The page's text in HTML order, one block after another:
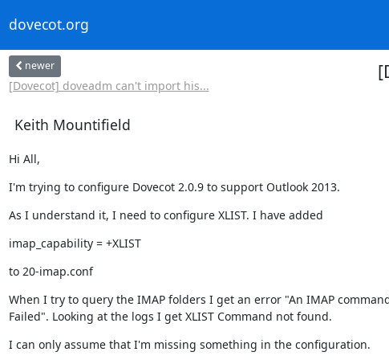
dovecot.org
newer
[Dovecot] doveadm can't import his...
Keith Mountifield
Hi All,
I'm trying to configure Dovecot 2.0.9 to support Outlook 2013.
As I understand it, I need to configure XLIST. I have added
imap_capability = +XLIST
to 20-imap.conf
When I try to query the IMAP folders I get an error "An IMAP
Failed". Looking at the logs I get XLIST Command not found.
I can only assume that I'm missing something in the configuration.